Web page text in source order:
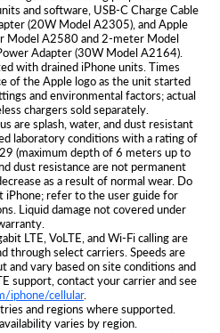
and software, USB‑C Charge Cable
(20W Model A2305), and Apple
Model A2580 and 2‑meter Model
Adapter (30W Model A2164).
with drained iPhone units. Times
of the Apple logo as the unit started
and environmental factors; actual
chargers sold separately.
are splash, water, and dust resistant
laboratory conditions with a rating of
(maximum depth of 6 meters up to
dust resistance are not permanent
as a result of normal wear. Do
iPhone; refer to the user guide for
Liquid damage not covered under
LTE, VoLTE, and Wi-Fi calling are
through select carriers. Speeds are
and vary based on site conditions and
support, contact your carrier and see
iphone/cellular.
and regions where supported.
varies by region.